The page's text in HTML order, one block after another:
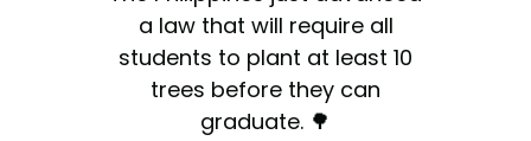
a law that will require all
students to plant at least 10
trees before they can
graduate. 🌳